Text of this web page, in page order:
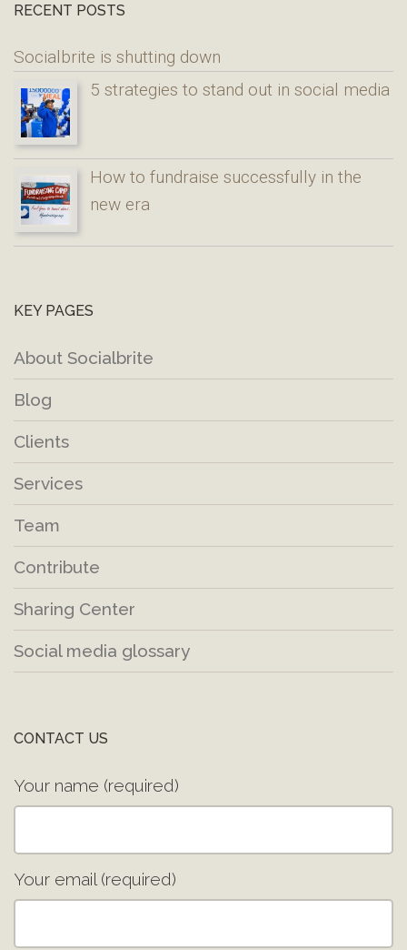
RECENT POSTS
Socialbrite is shutting down
5 strategies to stand out in social media
How to fundraise successfully in the
new era
KEY PAGES
About Socialbrite
Blog
Clients
Services
Team
Contribute
Sharing Center
Social media glossary
CONTACT US
Your name (required)
Your email (required)